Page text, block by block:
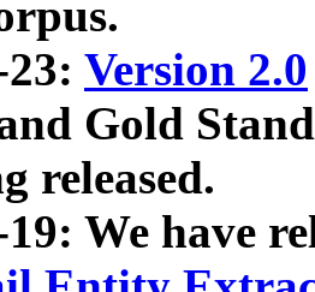
Version 2.0
Gold
released.
We have